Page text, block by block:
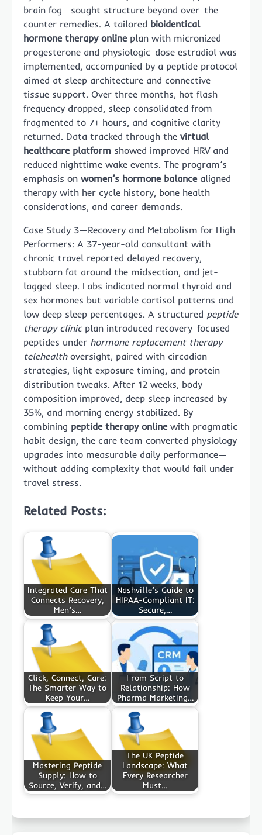
brain fog—sought structure beyond over-the-
counter remedies. A tailored bioidentical
hormone therapy onlineplan with micronized
progesterone and physiologic-dose estradiol was
implemented, accompanied by a peptide protocol
aimed at sleep architecture and connective
tissue support. Over three months, hot flash
frequency dropped, sleep consolidated from
fragmented to 7+ hours, and cognitive clarity
returned. Data tracked through the virtual
healthcare platform showed improved HRV and
reduced nighttime wake events. The program’s
emphasis on women’s hormone balancealigned
therapy with her cycle history, bone health
considerations, and career demands.
Case Study 3—Recovery and Metabolism for High
Performers: A 37-year-old consultant with
chronic travel reported delayed recovery,
stubborn fat around the midsection, and jet-
lagged sleep. Labs indicated normal thyroid and
sex hormones but variable cortisol patterns and
low deep sleep percentages. A structured peptide
therapy clinicplan introduced recovery-focused
peptides under hormone replacement therapy
telehealthoversight, paired with circadian
strategies, light exposure timing, and protein
distribution tweaks. After 12 weeks, body
composition improved, deep sleep increased by
35%, and morning energy stabilized. By
combining peptide therapy onlinewith pragmatic
habit design, the care team converted physiology
upgrades into measurable daily performance—
without adding complexity that would fail under
travel stress.
Related Posts:
Integrated Care That
Connects Recovery,
Men’s…
Nashville’s Guide to
HIPAA-Compliant IT:
Secure,…
Click, Connect, Care:
The Smarter Way to
Keep Your…
From Script to
Relationship: How
Pharma Marketing…
Mastering Peptide
Supply: How to
Source, Verify, and…
The UK Peptide
Landscape: What
Every Researcher
Must…